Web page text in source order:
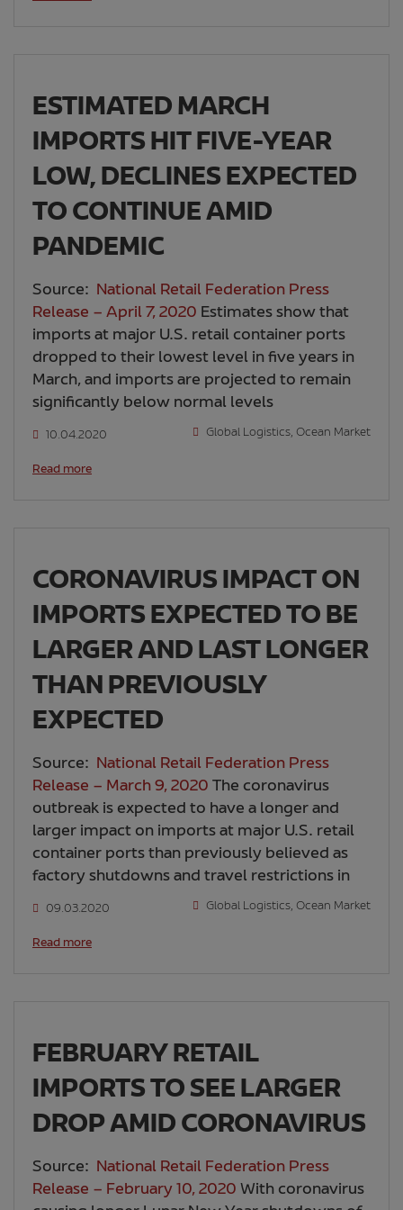
ESTIMATED MARCH
IMPORTS HIT FIVE-YEAR
LOW, DECLINES EXPECTED
TO CONTINUE AMID
PANDEMIC
Source: National Retail Federation Press
Release – April 7, 2020 Estimates show that
imports at major U.S. retail container ports
dropped to their lowest level in five years in
March, and imports are projected to remain
significantly below normal levels
10.04.2020 Global Logistics, Ocean Market
Read more
CORONAVIRUS IMPACT ON
IMPORTS EXPECTED TO BE
LARGER AND LAST LONGER
THAN PREVIOUSLY
EXPECTED
Source: National Retail Federation Press
Release – March 9, 2020 The coronavirus
outbreak is expected to have a longer and
larger impact on imports at major U.S. retail
container ports than previously believed as
factory shutdowns and travel restrictions in
09.03.2020 Global Logistics, Ocean Market
Read more
FEBRUARY RETAIL
IMPORTS TO SEE LARGER
DROP AMID CORONAVIRUS
Source: National Retail Federation Press
Release – February 10, 2020 With coronavirus